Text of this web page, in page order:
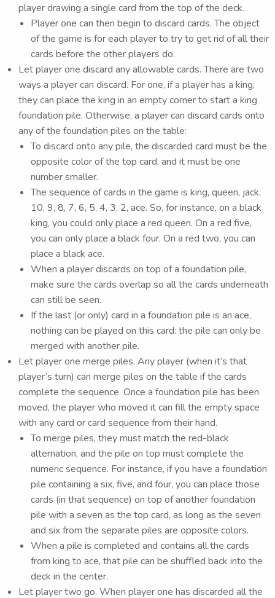
player drawing a single card from the top of the deck.
Player one can then begin to discard cards. The object
of the game is for each player to try to get rid of all their
cards before the other players do.
Let player one discard any allowable cards. There are two
ways a player can discard. For one, if a player has a king,
they can place the king in an empty corner to start a king
foundation pile. Otherwise, a player can discard cards onto
any of the foundation piles on the table:
To discard onto any pile, the discarded card must be the
opposite color of the top card, and it must be one
number smaller.
The sequence of cards in the game is king, queen, jack,
10, 9, 8, 7, 6, 5, 4, 3, 2, ace. So, for instance, on a black
king, you could only place a red queen. On a red five,
you can only place a black four. On a red two, you can
place a black ace.
When a player discards on top of a foundation pile,
make sure the cards overlap so all the cards underneath
can still be seen.
If the last (or only) card in a foundation pile is an ace,
nothing can be played on this card: the pile can only be
merged with another pile.
Let player one merge piles. Any player (when it’s that
player’s turn) can merge piles on the table if the cards
complete the sequence. Once a foundation pile has been
moved, the player who moved it can fill the empty space
with any card or card sequence from their hand.
To merge piles, they must match the red-black
alternation, and the pile on top must complete the
numeric sequence. For instance, if you have a foundation
pile containing a six, five, and four, you can place those
cards (in that sequence) on top of another foundation
pile with a seven as the top card, as long as the seven
and six from the separate piles are opposite colors.
When a pile is completed and contains all the cards
from king to ace, that pile can be shuffled back into the
deck in the center.
Let player two go. When player one has discarded all the